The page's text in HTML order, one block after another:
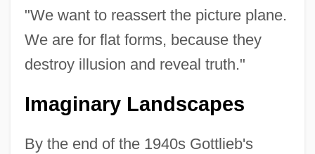
"We want to reassert the picture plane.
We are for flat forms, because they
destroy illusion and reveal truth."
Imaginary Landscapes
By the end of the 1940s Gottlieb's